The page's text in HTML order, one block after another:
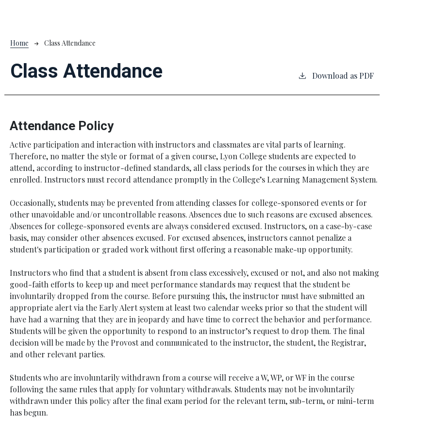
Breadcrumb
Home Class Attendance
Class Attendance Download as PDF
Attendance Policy
Active participation and interaction with instructors and classmates are vital parts of learning.
Therefore, no matter the style or format of a given course, Lyon College students are expected to
attend, according to instructor-defined standards, all class periods for the courses in which they are
enrolled. Instructors must record attendance promptly in the College’s Learning Management System.
Occasionally, students may be prevented from attending classes for college-sponsored events or for
other unavoidable and/or uncontrollable reasons. Absences due to such reasons are excused absences.
Absences for college-sponsored events are always considered excused. Instructors, on a case-by-case
basis, may consider other absences excused. For excused absences, instructors cannot penalize a
student's participation or graded work without first offering a reasonable make-up opportunity.
Instructors who find that a student is absent from class excessively, excused or not, and also not making
good-faith efforts to keep up and meet performance standards may request that the student be
involuntarily dropped from the course. Before pursuing this, the instructor must have submitted an
appropriate alert via the Early Alert system at least two calendar weeks prior so that the student will
have had a warning that they are in jeopardy and have time to correct the behavior and performance.
Students will be given the opportunity to respond to an instructor’s request to drop them. The final
decision will be made by the Provost and communicated to the instructor, the student, the Registrar,
and other relevant parties.
Students who are involuntarily withdrawn from a course will receive a W, WP, or WF in the course
following the same rules that apply for voluntary withdrawals. Students may not be involuntarily
withdrawn under this policy after the final exam period for the relevant term, sub-term, or mini-term
has begun.